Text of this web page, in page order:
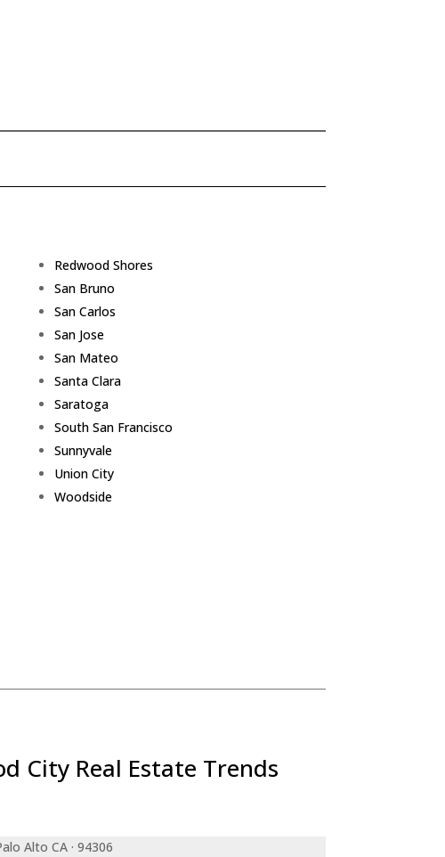
Redwood Shores
San Bruno
San Carlos
San Jose
San Mateo
Santa Clara
Saratoga
South San Francisco
Sunnyvale
Union City
Woodside
City Real Estate Trends
Alto CA · 94306